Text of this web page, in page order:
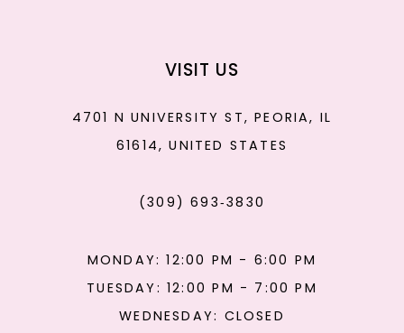
VISIT US
4701 N UNIVERSITY ST, PEORIA, IL
61614, UNITED STATES
(309) 693‑3830
MONDAY: 12:00 PM - 6:00 PM
TUESDAY: 12:00 PM - 7:00 PM
WEDNESDAY: CLOSED